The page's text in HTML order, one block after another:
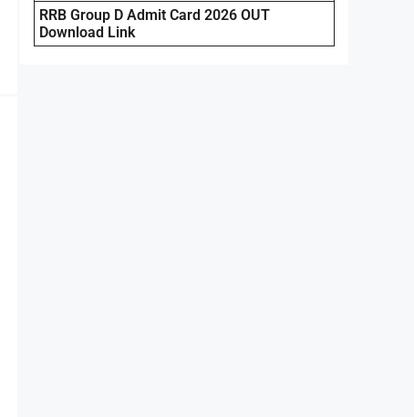
RRB Group D Admit Card 2026 OUT
Download Link